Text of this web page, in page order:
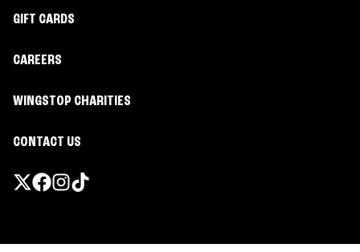
GIFT CARDS
CAREERS
WINGSTOP CHARITIES
CONTACT US